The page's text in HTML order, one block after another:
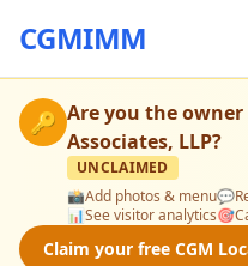
CGMIMM
🔑 Are you the
Associates, LLP?
UNCLAIMED
📸Add photos & menu💬
📊See visitor analytics🎯
Claim your free CGM